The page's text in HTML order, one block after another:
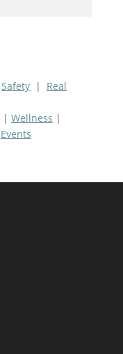
Safety| Real
| Wellness |
Events